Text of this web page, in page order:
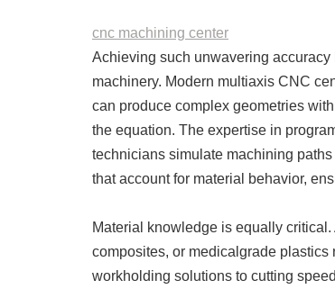
cnc machining center
Achieving such unwavering
machinery. Modern multiaxis CNC
can produce complex geometries
the equation. The expertise in
technicians simulate machining
that account for material behavior,
Material knowledge is equally
composites, or medicalgrade plastics
workholding solutions to cutting